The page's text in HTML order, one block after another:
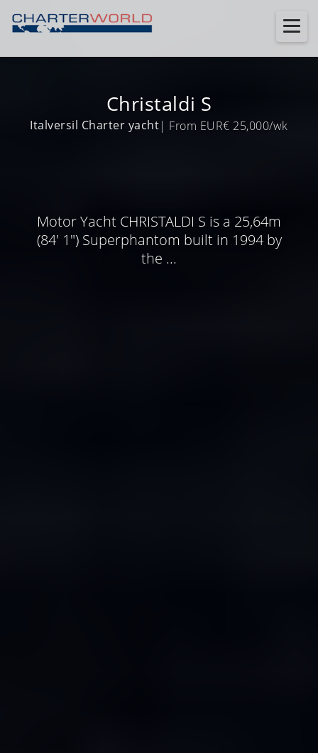
Christaldi S
Italversil Charter yacht| From EUR€ 25,000/wk
Motor Yacht CHRISTALDI S is a 25,64m
(84' 1") Superphantom built in 1994 by
the ...